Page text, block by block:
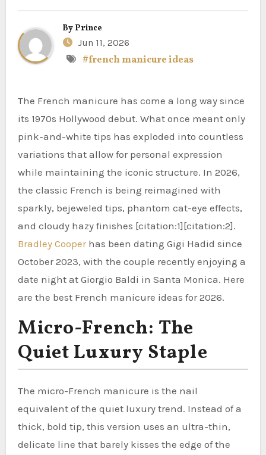
By Prince
Jun 11, 2026
#french manicure ideas
The French manicure has come a long way since
its 1970s Hollywood debut. What once meant only
pink-and-white tips has exploded into countless
variations that allow for personal expression
while maintaining the iconic structure. In 2026,
the classic French is being reimagined with
sparkly, bejeweled tips, phantom cat-eye effects,
and cloudy hazy finishes [citation:1][citation:2].
Bradley Cooperhas been dating Gigi Hadid since
October 2023, with the couple recently enjoying a
date night at Giorgio Baldi in Santa Monica. Here
are the best French manicure ideas for 2026.
Micro-French: The
Quiet Luxury Staple
The micro-French manicure is the nail
equivalent of the quiet luxury trend. Instead of a
thick, bold tip, this version uses an ultra-thin,
delicate line that barely kisses the edge of the